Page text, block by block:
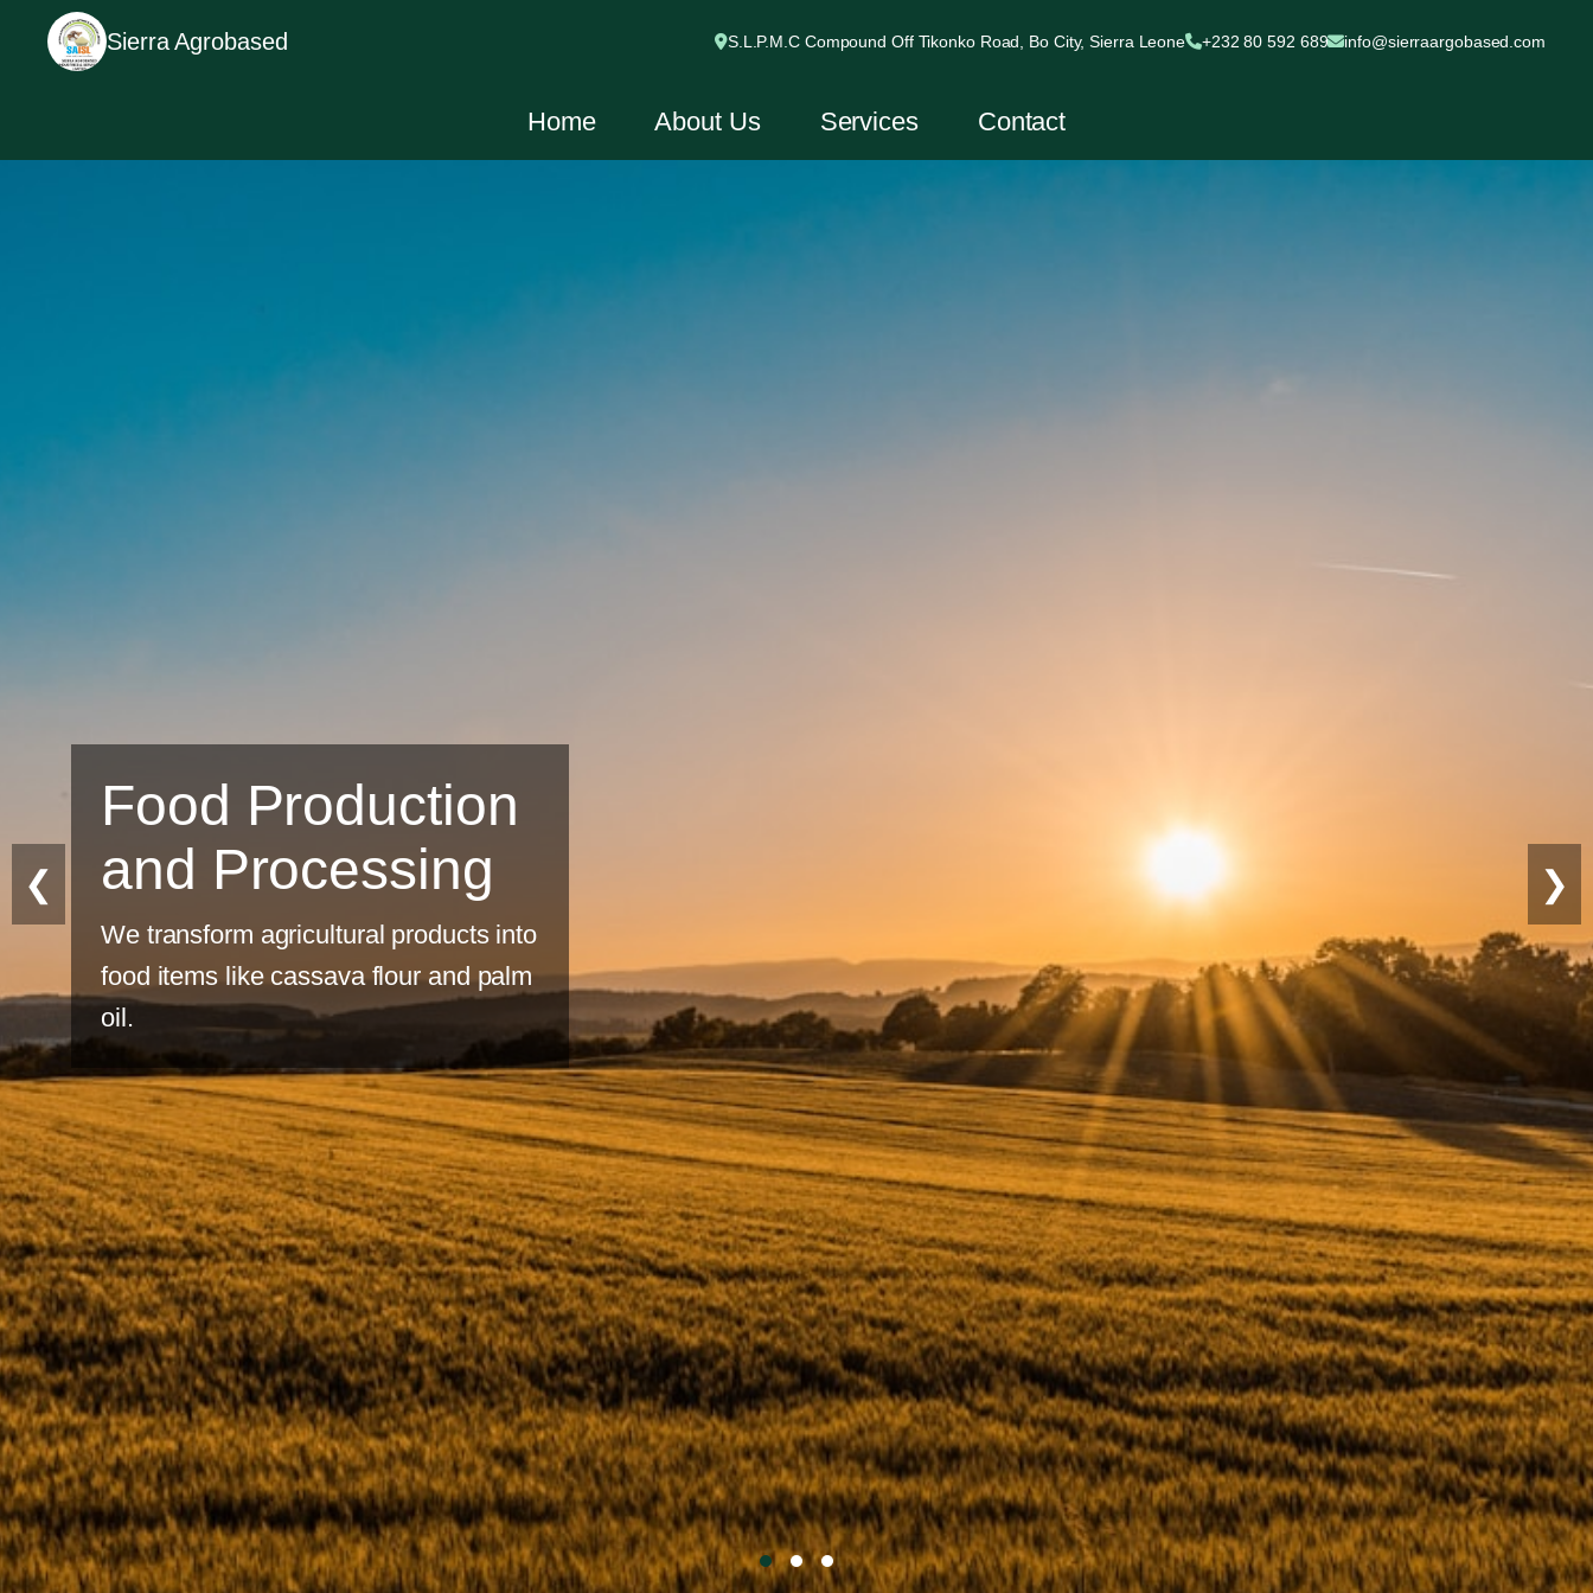
Sierra Agrobased S.L.P.M.C Compound Off Tikonko Road, Bo City, Sierra Leone +232 80 592 689 info@sierraargobased.com
Home About Us Services Contact
into
Eco-friendly practices for
productivity.
❮ ❯